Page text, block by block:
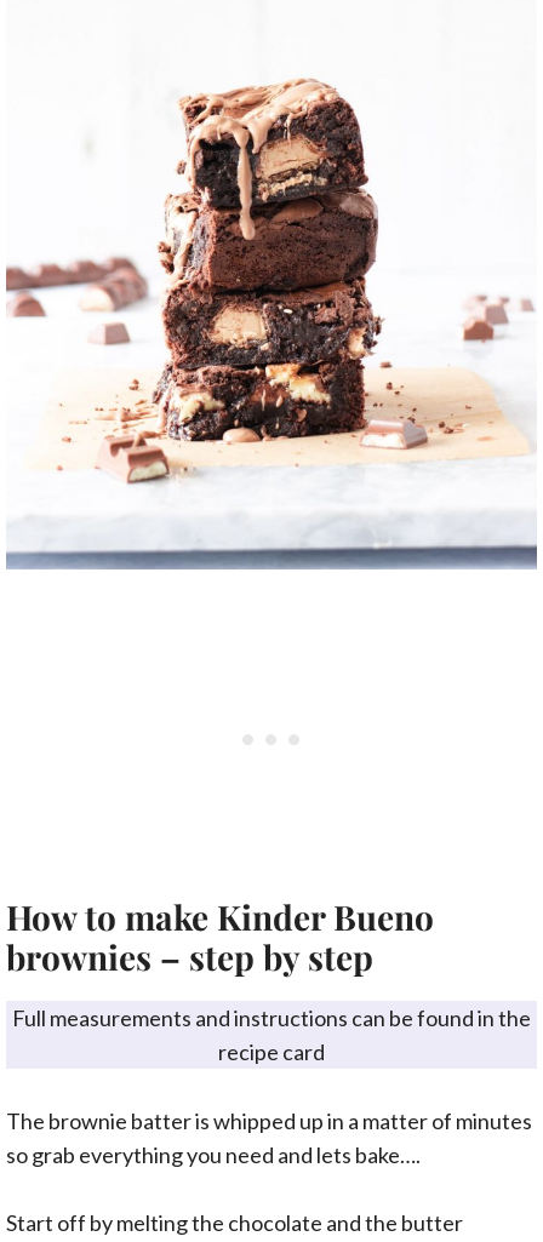
How to make Kinder Bueno
brownies – step by step
Full measurements and instructions can be found in the
recipe card
The brownie batter is whipped up in a matter of minutes
so grab everything you need and lets bake….
Start off by melting the chocolate and the butter